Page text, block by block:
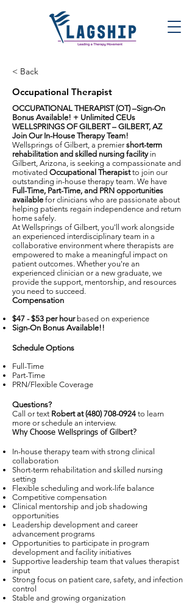
< Back
Occupational Therapist
OCCUPATIONAL THERAPIST (OT) –Sign-On
Bonus Available! + Unlimited CEUs
WELLSPRINGS OF GILBERT – GILBERT, AZ
Join Our In-House Therapy Team!
Wellsprings of Gilbert, a premiershort-term
rehabilitation and skilled nursing facilityin
Gilbert, Arizona, is seeking a compassionate and
motivated Occupational Therapistto join our
outstanding in-house therapy team. We have
Full-Time, Part-Time, and PRN opportunities
available for clinicians who are passionate about
helping patients regain independence and return
home safely.
At Wellsprings of Gilbert, you'll work alongside
an experienced interdisciplinary team in a
collaborative environment where therapists are
empowered to make a meaningful impact on
patient outcomes. Whether you're an
experienced clinician or a new graduate, we
provide the support, mentorship, and resources
you need to succeed.
Compensation
$47 - $53 per hourbased on experience
Sign-On Bonus Available!!
Schedule Options
Full-Time
Part-Time
PRN/Flexible Coverage
Questions?
Call or text Robert at(480) 708-0924 to learn
more or schedule an interview.
Why Choose Wellsprings of Gilbert?
In-house therapy team with strong clinical
collaboration
Short-term rehabilitation and skilled nursing
setting
Flexible scheduling and work-life balance
Competitive compensation
Clinical mentorship and job shadowing
opportunities
Leadership development and career
advancement programs
Opportunities to participate in program
development and facility initiatives
Supportive leadership team that values therapist
input
Strong focus on patient care, safety, and infection
control
Stable and growing organization